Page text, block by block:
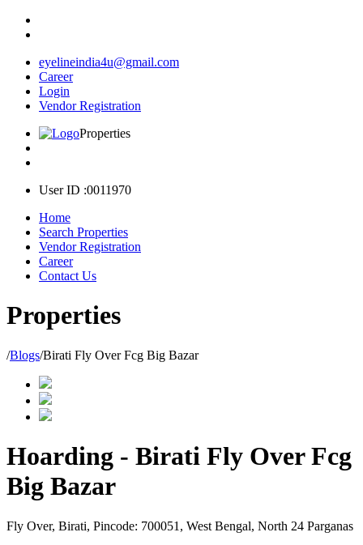
eyelineindia4u@gmail.com
Career
Login
Vendor Registration
Properties
User ID :0011970
Home
Search Properties
Vendor Registration
Career
Contact Us
Properties
/Blogs/Birati Fly Over Fcg Big Bazar
Hoarding - Birati Fly Over Fcg
Big Bazar
Fly Over, Birati, Pincode: 700051, West Bengal, North 24 Parganas